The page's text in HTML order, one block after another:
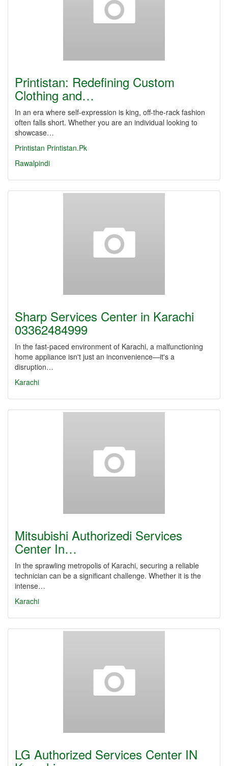
Printistan: Redefining Custom
Clothing and…
In an era where self-expression is king, off-the-rack fashion
often falls short. Whether you are an individual looking to
showcase…
Printistan Printistan.Pk
Rawalpindi
Sharp Services Center in Karachi
03362484999
In the fast-paced environment of Karachi, a malfunctioning
home appliance isn't just an inconvenience—it's a
disruption…
Karachi
Mitsubishi Authorizedi Services
Center In…
In the sprawling metropolis of Karachi, securing a reliable
technician can be a significant challenge. Whether it is the
intense…
Karachi
LG Authorized Services Center IN